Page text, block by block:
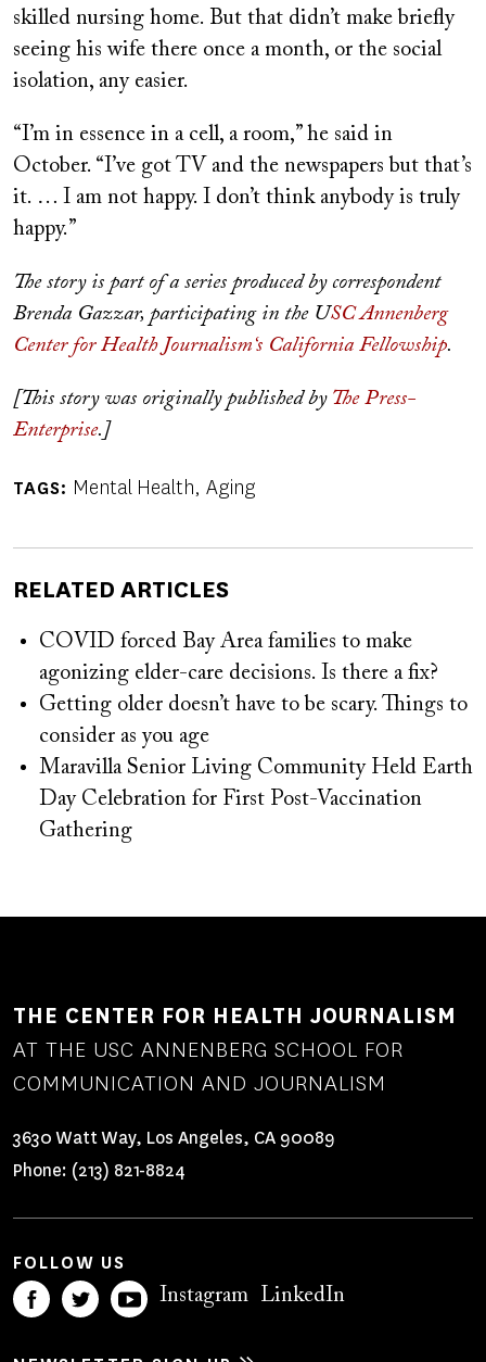
skilled nursing home. But that didn’t make briefly
seeing his wife there once a month, or the social
isolation, any easier.
“I’m in essence in a cell, a room,” he said in
October. “I’ve got TV and the newspapers but that’s
it. … I am not happy. I don’t think anybody is truly
happy.”
The story is part of a series produced by correspondent
Brenda Gazzar, participating in the USC Annenberg
Center for Health Journalism‘s California Fellowship.
[This story was originally published by The Press-
Enterprise.]
TAGS Mental Health Aging
RELATED ARTICLES
COVID forced Bay Area families to make
agonizing elder-care decisions. Is there a fix?
Getting older doesn’t have to be scary. Things to
consider as you age
Maravilla Senior Living Community Held Earth
Day Celebration for First Post-Vaccination
Gathering
THE CENTER FOR HEALTH JOURNALISM
AT THE USC ANNENBERG SCHOOL FOR
COMMUNICATION AND JOURNALISM
3630 Watt Way, Los Angeles, CA 90089
Phone: (213) 821-8824
FOLLOW US
Instagram LinkedIn